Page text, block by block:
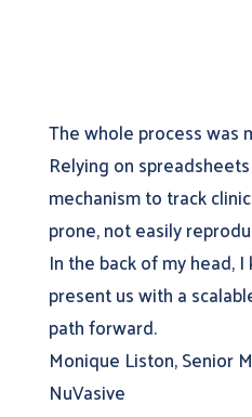
The whole process was
Relying on
mechanism to track
prone, not easily
In the back of my head,
present us with a
path forward.
Monique Liston, Senior
NuVasive